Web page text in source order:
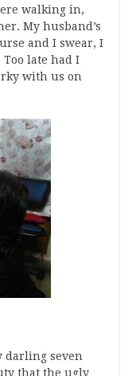
walking in,
My husband’s
and I swear, I
Too late had I
with us on
darling seven
that the ugly